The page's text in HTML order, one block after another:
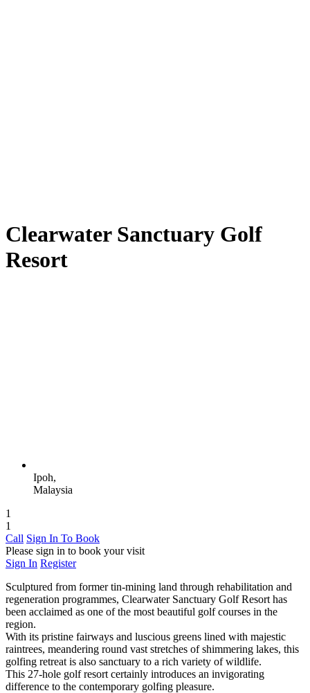
Clearwater Sanctuary Golf
Resort
Ipoh,
Malaysia
1
1
Call Sign In To Book
Please sign in to book your visit
Sign In Register
Sculptured from former tin-mining land through rehabilitation and
regeneration programmes, Clearwater Sanctuary Golf Resort has
been acclaimed as one of the most beautiful golf courses in the
region.
With its pristine fairways and luscious greens lined with majestic
raintrees, meandering round vast stretches of shimmering lakes, this
golfing retreat is also sanctuary to a rich variety of wildlife.
This 27-hole golf resort certainly introduces an invigorating
difference to the contemporary golfing pleasure.